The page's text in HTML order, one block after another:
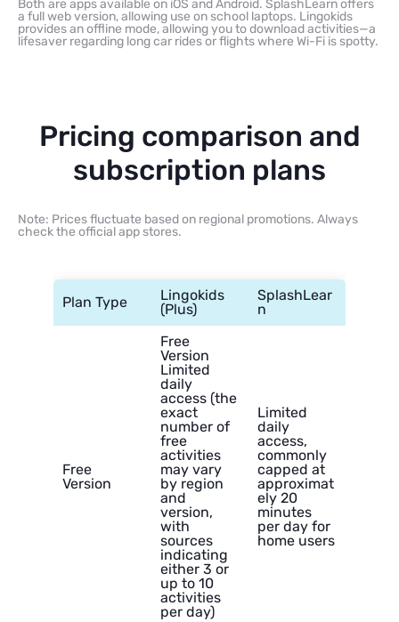
Both are apps available on iOS and Android. SplashLearn offers
a full web version, allowing use on school laptops. Lingokids
provides an offline mode, allowing you to download activities—a
lifesaver regarding long car rides or flights where Wi-Fi is spotty.
Pricing comparison and
subscription plans
Note: Prices fluctuate based on regional promotions. Always
check the official app stores.
Plan Type
Lingokids
(Plus)
SplashLear
n
Free
Version
Free
Version
Limited
daily
access (the
exact
number of
free
activities
may vary
by region
and
version,
with
sources
indicating
either 3 or
up to 10
activities
per day)
Limited
daily
access,
commonly
capped at
approximat
ely 20
minutes
per day for
home users